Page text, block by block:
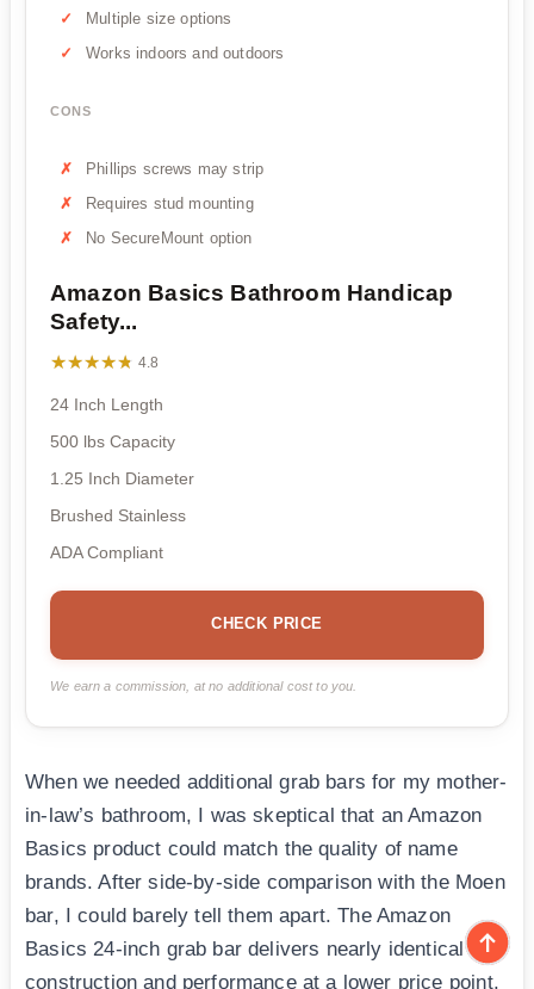
Multiple size options
Works indoors and outdoors
CONS
Phillips screws may strip
Requires stud mounting
No SecureMount option
Amazon Basics Bathroom Handicap
Safety...
★★★★★
★★★★★ 4.8
24 Inch Length
500 lbs Capacity
1.25 Inch Diameter
Brushed Stainless
ADA Compliant
CHECK PRICE
We earn a commission, at no additional cost to you.
When we needed additional grab bars for my mother-
in-law’s bathroom, I was skeptical that an Amazon
Basics product could match the quality of name
brands. After side-by-side comparison with the Moen
bar, I could barely tell them apart. The Amazon
Basics 24-inch grab bar delivers nearly identical
construction and performance at a lower price point.